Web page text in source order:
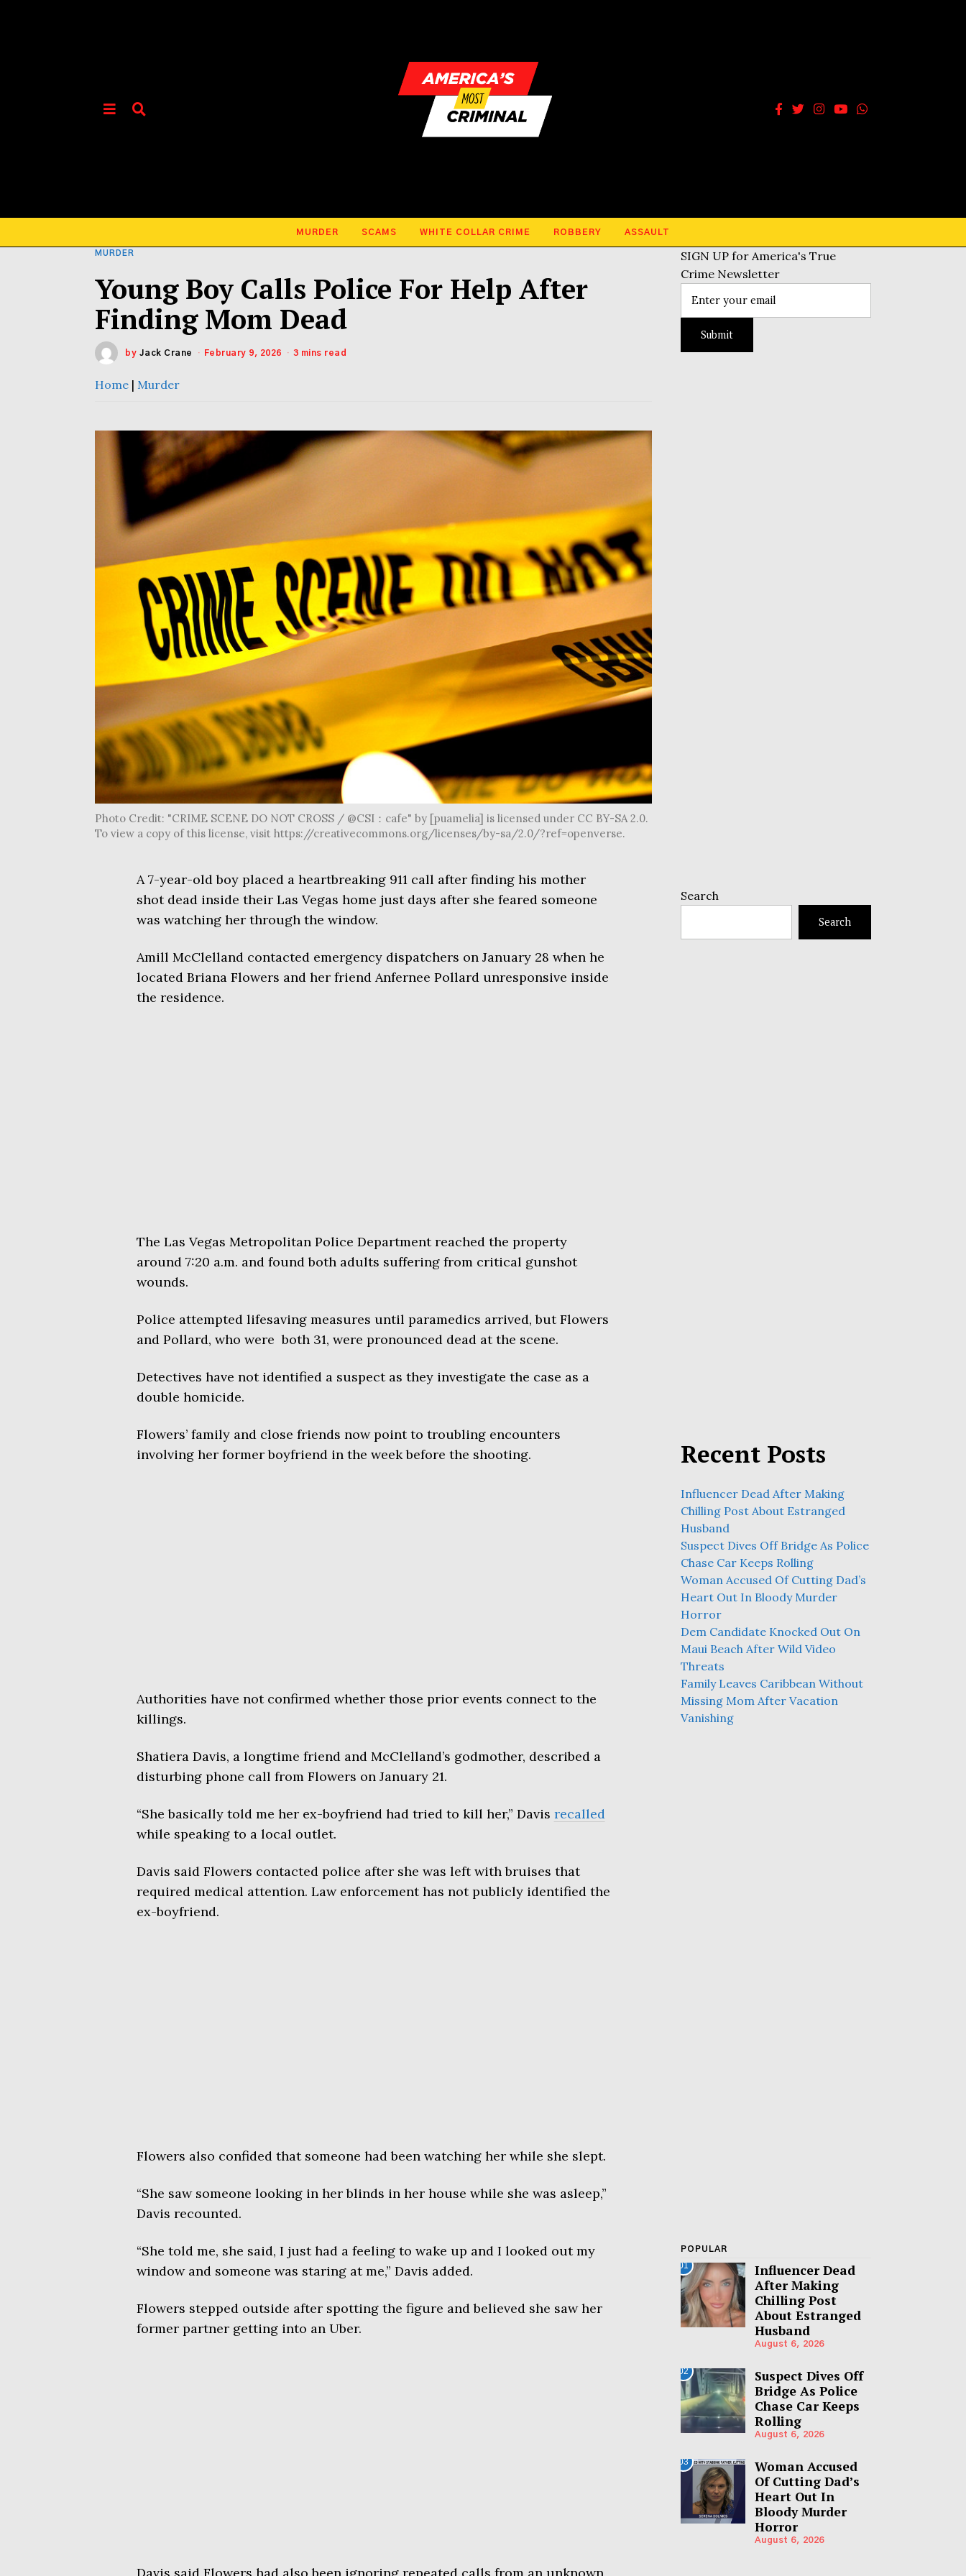
MURDER SCAMS WHITE COLLAR CRIME ROBBERY ASSAULT
MURDER
Young Boy Calls Police For Help After
Finding Mom Dead
by Jack Crane February 9, 2026 3 mins read
Home | Murder
Photo Credit: "CRIME SCENE DO NOT CROSS / @CSI：cafe" by [puamelia] is licensed under CC BY-SA 2.0.
To view a copy of this license, visit https://creativecommons.org/licenses/by-sa/2.0/?ref=openverse.
A 7-year-old boy placed a heartbreaking 911 call after finding his mother
shot dead inside their Las Vegas home just days after she feared someone
was watching her through the window.
Amill McClelland contacted emergency dispatchers on January 28 when he
located Briana Flowers and her friend Anfernee Pollard unresponsive inside
the residence.
The Las Vegas Metropolitan Police Department reached the property
around 7:20 a.m. and found both adults suffering from critical gunshot
wounds.
Police attempted lifesaving measures until paramedics arrived, but Flowers
and Pollard, who were both 31, were pronounced dead at the scene.
Detectives have not identified a suspect as they investigate the case as a
double homicide.
Flowers’ family and close friends now point to troubling encounters
involving her former boyfriend in the week before the shooting.
Authorities have not confirmed whether those prior events connect to the
killings.
Shatiera Davis, a longtime friend and McClelland’s godmother, described a
disturbing phone call from Flowers on January 21.
“She basically told me her ex-boyfriend had tried to kill her,” Davis recalled
while speaking to a local outlet.
Davis said Flowers contacted police after she was left with bruises that
required medical attention. Law enforcement has not publicly identified the
ex-boyfriend.
Flowers also confided that someone had been watching her while she slept.
“She saw someone looking in her blinds in her house while she was asleep,”
Davis recounted.
“She told me, she said, I just had a feeling to wake up and I looked out my
window and someone was staring at me,” Davis added.
Flowers stepped outside after spotting the figure and believed she saw her
former partner getting into an Uber.
SIGN UP for America's True
Crime Newsletter
Search
Search
Recent Posts
Influencer Dead After Making
Chilling Post About Estranged
Husband
Suspect Dives Off Bridge As Police
Chase Car Keeps Rolling
Woman Accused Of Cutting Dad’s
Heart Out In Bloody Murder
Horror
Dem Candidate Knocked Out On
Maui Beach After Wild Video
Threats
Family Leaves Caribbean Without
Missing Mom After Vacation
Vanishing
POPULAR
01
Influencer Dead
After Making
Chilling Post
About Estranged
Husband
August 6, 2026
02
Suspect Dives Off
Bridge As Police
Chase Car Keeps
Rolling
August 6, 2026
03
Woman Accused
Of Cutting Dad’s
Heart Out In
Bloody Murder
Horror
August 6, 2026